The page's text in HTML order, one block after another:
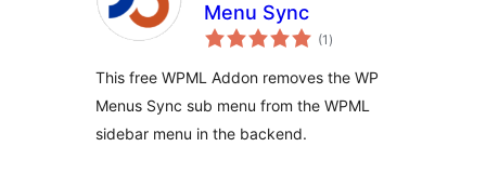
Menu Sync
(1 vlerësime
gjithsej
)
This free WPML Addon removes the WP
Menus Sync sub menu from the WPML
sidebar menu in the backend.